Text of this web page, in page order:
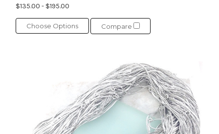
$135.00 - $195.00
Choose Options Compare